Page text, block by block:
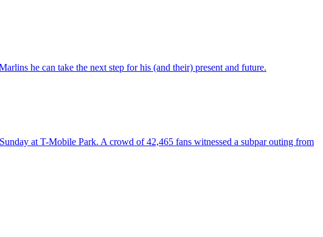
he can take the next step for his (and their) present and future.
at T-Mobile Park. A crowd of 42,465 fans witnessed a subpar outing from